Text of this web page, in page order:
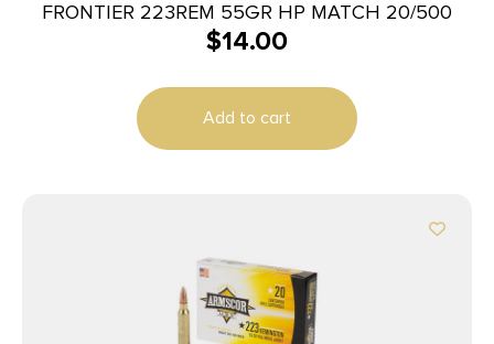
FRONTIER 223REM 55GR HP MATCH 20/500
$14.00
Add to cart